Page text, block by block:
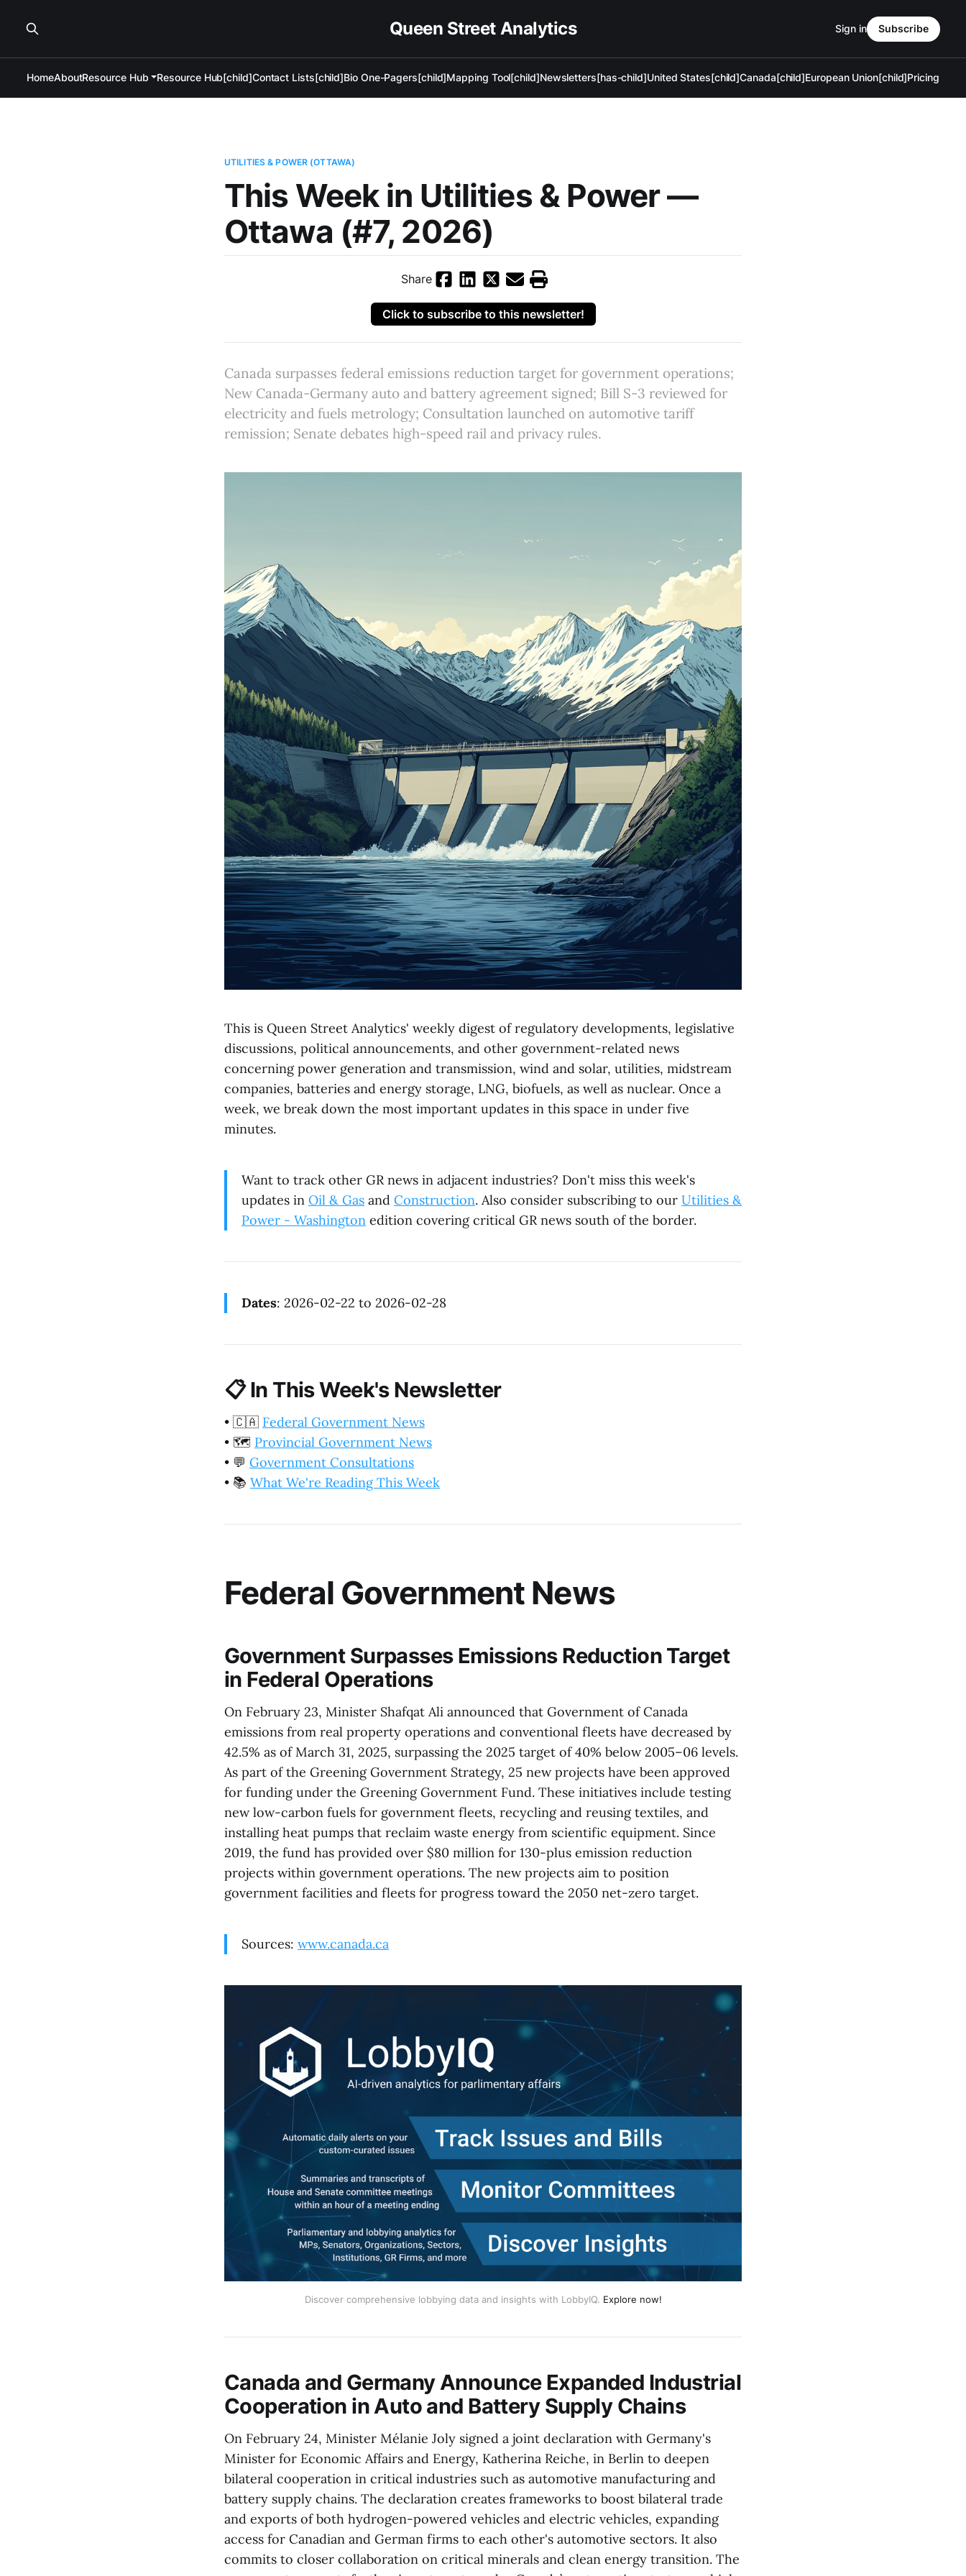
Queen Street Analytics
HomeAboutResource Hub Resource Hub[child]Contact Lists[child]Bio One-Pagers[child]Mapping Tool[child]Newsletters[has-child]United States[child]Canada[child]European Union[child]Pricing
Sign in Subscribe
UTILITIES & POWER (OTTAWA)
This Week in Utilities & Power —
Ottawa (#7, 2026)
Share
Click to subscribe to this newsletter!
Canada surpasses federal emissions reduction target for government operations;
New Canada-Germany auto and battery agreement signed; Bill S-3 reviewed for
electricity and fuels metrology; Consultation launched on automotive tariff
remission; Senate debates high-speed rail and privacy rules.
This is Queen Street Analytics' weekly digest of regulatory developments, legislative
discussions, political announcements, and other government-related news
concerning power generation and transmission, wind and solar, utilities, midstream
companies, batteries and energy storage, LNG, biofuels, as well as nuclear. Once a
week, we break down the most important updates in this space in under five
minutes.
Want to track other GR news in adjacent industries? Don't miss this week's
updates in Oil & Gas and Construction. Also consider subscribing to our Utilities &
Power - Washington edition covering critical GR news south of the border.
Dates: 2026-02-22 to 2026-02-28
📋In This Week's Newsletter
• 🇨🇦 Federal Government News
• 🗺️ Provincial Government News
• 💬 Government Consultations
• 📚 What We're Reading This Week
Federal Government News
Government Surpasses Emissions Reduction Target
in Federal Operations
On February 23, Minister Shafqat Ali announced that Government of Canada
emissions from real property operations and conventional fleets have decreased by
42.5% as of March 31, 2025, surpassing the 2025 target of 40% below 2005–06 levels.
As part of the Greening Government Strategy, 25 new projects have been approved
for funding under the Greening Government Fund. These initiatives include testing
new low-carbon fuels for government fleets, recycling and reusing textiles, and
installing heat pumps that reclaim waste energy from scientific equipment. Since
2019, the fund has provided over $80 million for 130-plus emission reduction
projects within government operations. The new projects aim to position
government facilities and fleets for progress toward the 2050 net-zero target.
Sources: www.canada.ca
Discover comprehensive lobbying data and insights with LobbyIQ. Explore now!
Canada and Germany Announce Expanded Industrial
Cooperation in Auto and Battery Supply Chains
On February 24, Minister Mélanie Joly signed a joint declaration with Germany's
Minister for Economic Affairs and Energy, Katherina Reiche, in Berlin to deepen
bilateral cooperation in critical industries such as automotive manufacturing and
battery supply chains. The declaration creates frameworks to boost bilateral trade
and exports of both hydrogen-powered vehicles and electric vehicles, expanding
access for Canadian and German firms to each other's automotive sectors. It also
commits to closer collaboration on critical minerals and clean energy transition. The